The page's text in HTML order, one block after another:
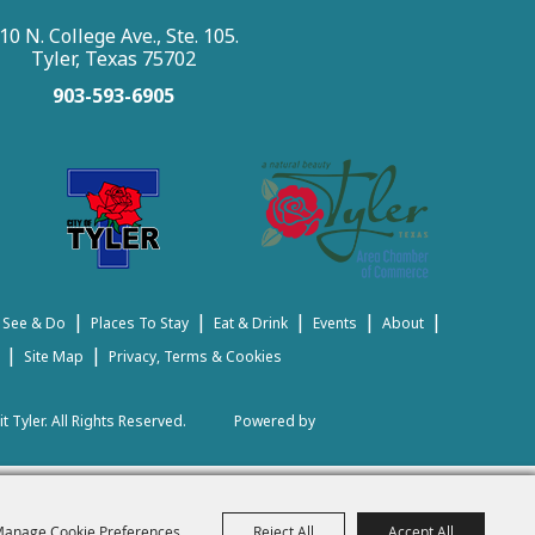
N. College Ave., Ste. 105.
Tyler, Texas 75702
903-593-6905
& Do | Places To Stay | Eat & Drink | Events | About |
| Site Map | Privacy, Terms & Cookies
Tyler. All Rights Reserved. Powered by